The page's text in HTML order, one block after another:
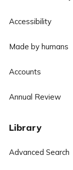
Accessibility
Made by humans
Accounts
Annual Review
Library
Advanced Search